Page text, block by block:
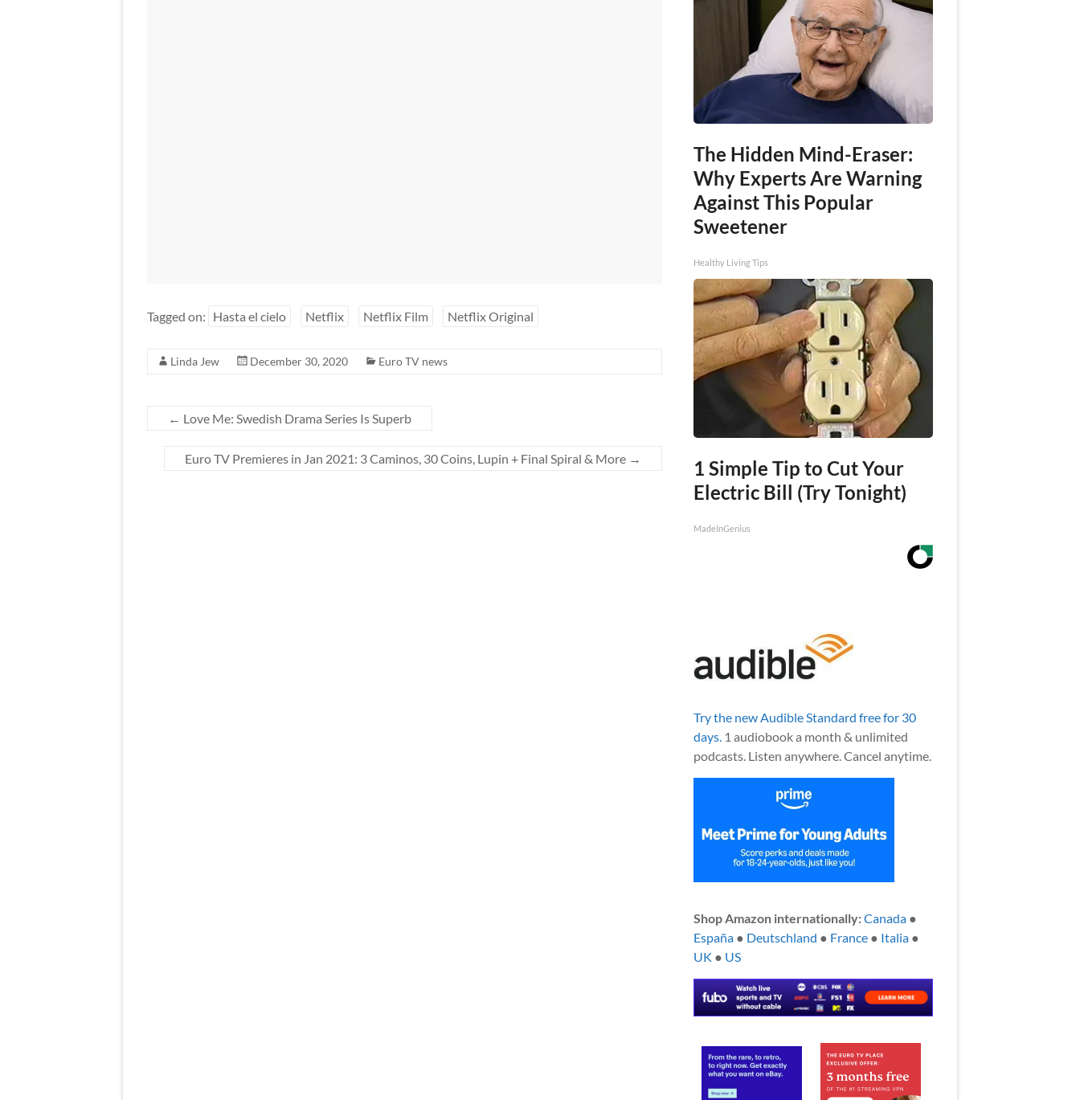
Tagged on: Hasta el cielo Netflix Netflix Film Netflix Original
Linda Jew December 30, 2020 Euro TV news
← Love Me: Swedish Drama Series Is Superb
Euro TV Premieres in Jan 2021: 3 Caminos, 30 Coins, Lupin + Final Spiral & More →
The Hidden Mind-Eraser:
Why Experts Are Warning
Against This Popular
Sweetener
Healthy Living Tips
1 Simple Tip to Cut Your
Electric Bill (Try Tonight)
MadeInGenius
Try the new Audible Standard free for 30
days.1 audiobook a month & unlimited
podcasts. Listen anywhere. Cancel anytime.
Shop Amazon internationally:Canada●
España● Deutschland ● France● Italia●
UK ● US